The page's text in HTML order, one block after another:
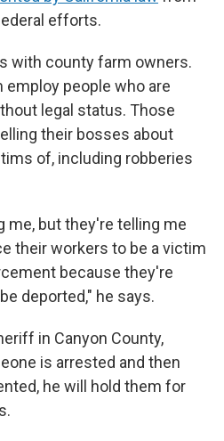
efforts.
with county farm owners.
people who are
legal status. Those
their bosses about
of, including robberies
me, but they're telling me
their workers to be a victim
because they're
deported," he says.
in Canyon County,
is arrested and then
he will hold them for